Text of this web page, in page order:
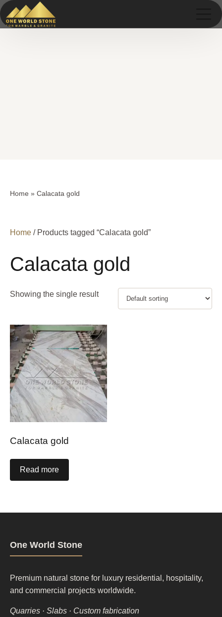
Home » Calacata gold
Home / Products tagged “Calacata gold”
Calacata gold
Showing the single result
Calacata gold
Read more
One World Stone
Premium natural stone for luxury residential, hospitality,
and commercial projects worldwide.
Quarries · Slabs · Custom fabrication